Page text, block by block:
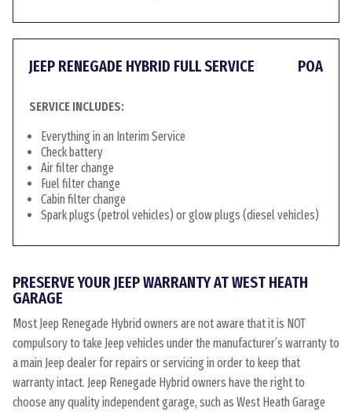
JEEP RENEGADE HYBRID FULL SERVICE POA
SERVICE INCLUDES:
Everything in an Interim Service
Check battery
Air filter change
Fuel filter change
Cabin filter change
Spark plugs (petrol vehicles) or glow plugs (diesel vehicles)
PRESERVE YOUR JEEP WARRANTY AT WEST HEATH
GARAGE
Most Jeep Renegade Hybrid owners are not aware that it is NOT
compulsory to take Jeep vehicles under the manufacturer’s warranty to
a main Jeep dealer for repairs or servicing in order to keep that
warranty intact. Jeep Renegade Hybrid owners have the right to
choose any quality independent garage, such as West Heath Garage